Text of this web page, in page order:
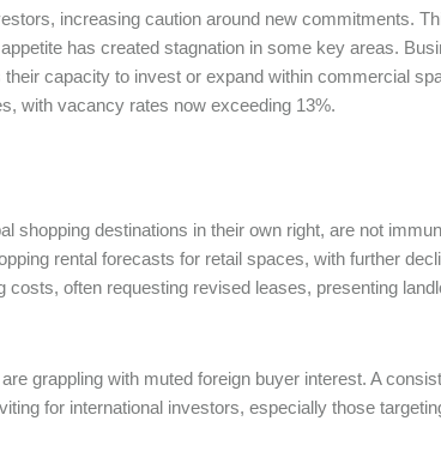
increasing caution around new commitments.
has created stagnation in some key areas.
capacity to invest or expand within commercial
with vacancy rates now exceeding 13%.
shopping destinations in their own right, are not
rental forecasts for retail spaces, with further
costs, often requesting revised leases, presenting
grappling with muted foreign buyer interest. A
for international investors, especially those